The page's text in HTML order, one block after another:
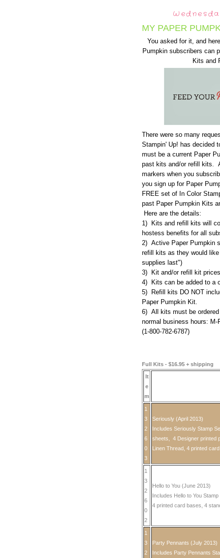
MY PAPER
You asked for it, and
Pumpkin subscribers can
Kits and
There were so many
Stampin' Up! has decided
must be a current Paper
past kits and/or refill kits.
markers when you
you sign up for Paper
FREE set of In Color
past Paper Pumpkin Kits
Here are the details:
1) Kits and refill kits will
hostess benefits for all
2) Active Paper Pumpkin
refill kits as they would
supplies last")
3) Kit and/or refill kit
4) Kits can be added to a
5) Refill kits DO NOT
Paper Pumpkin Kit.
6) All kits must be
normal business hours:
(1-800-782-6787)
Full Kits - $16.95 + shipping
It
e
m
1
3
2
6
0
3
Seriously (April 2013)
Includes Seriously Stamp
sheets, 4 Designer printed
Linen Thread, 4 printed
1
3
2
6
0
2
Hello to You (June 2013)
Includes Hello to You
4 printed card bases, 4
1
3
2
Party Pennants (July 2013)
Includes Party Pennants